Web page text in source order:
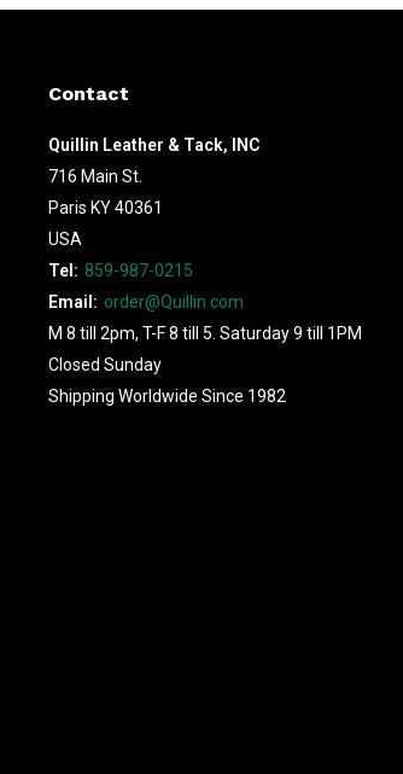
Contact
Quillin Leather & Tack, INC
716 Main St.
Paris KY 40361
USA
Tel: 859-987-0215
Email: order@Quillin.com
M 8 till 2pm, T-F 8 till 5. Saturday 9 till 1PM
Closed Sunday
Shipping Worldwide Since 1982